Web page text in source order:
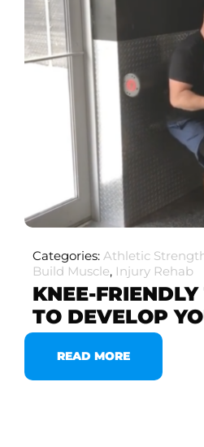
Categories: Athletic
Build Muscle, Injury Rehab
KNEE-
TO DEVELOP
READ MORE